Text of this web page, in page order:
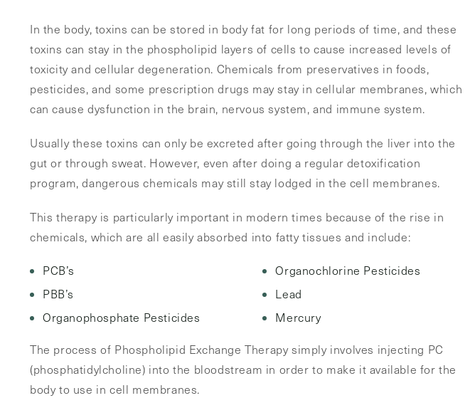
In the body, toxins can be stored in body fat for long periods of time, and these
toxins can stay in the phospholipid layers of cells to cause increased levels of
toxicity and cellular degeneration. Chemicals from preservatives in foods,
pesticides, and some prescription drugs may stay in cellular membranes, which
can cause dysfunction in the brain, nervous system, and immune system.
Usually these toxins can only be excreted after going through the liver into the
gut or through sweat. However, even after doing a regular detoxification
program, dangerous chemicals may still stay lodged in the cell membranes.
This therapy is particularly important in modern times because of the rise in
chemicals, which are all easily absorbed into fatty tissues and include:
PCB’s
PBB’s
Organophosphate Pesticides
Organochlorine Pesticides
Lead
Mercury
The process of Phospholipid Exchange Therapy simply involves injecting PC
(phosphatidylcholine) into the bloodstream in order to make it available for the
body to use in cell membranes.